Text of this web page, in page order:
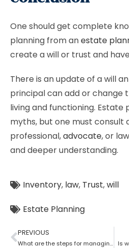
One should get complete
planning from anestate
create a will or trust and
There is an update of a will
principal can add or change
living and functioning. Estate
myths, but one must consult
professional,advocate, or
and deeper understanding.
Inventory, law, Trust,will
Estate Planning
PREVIOUS
What are the steps for managing an estate planning Is